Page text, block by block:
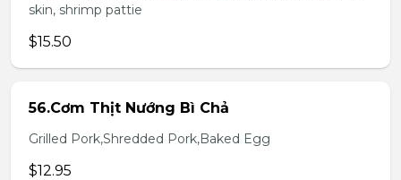
skin, shrimp pattie
$15.50
56.Cơm Thịt Nướng Bì Chả
Grilled Pork,Shredded Pork,Baked Egg
$12.95